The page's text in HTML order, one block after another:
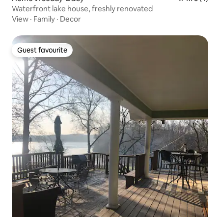
Waterfront lake house, freshly renovated
View · Family · Decor
Guest favourite
Guest favourite